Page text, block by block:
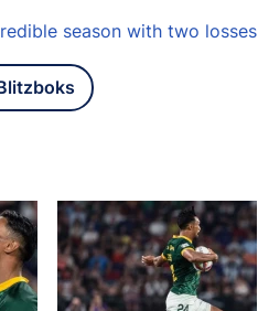
season with two losses